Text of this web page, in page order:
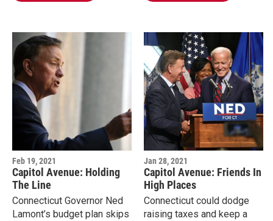
Congresswoman Rosa…
state's crucial vaccine
Feb 19, 2021
Capitol Avenue: Holding
The Line
Connecticut Governor Ned
Lamont’s budget plan skips
Jan 28, 2021
Capitol Avenue: Friends In
High Places
Connecticut could dodge
raising taxes and keep a